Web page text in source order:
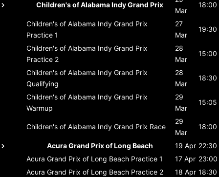
Children's of Alabama Indy Grand Prix
Mar
18:00
Children's of Alabama Indy Grand Prix
Practice 1
27
Mar
19:30
Children's of Alabama Indy Grand Prix
Practice 2
28
Mar
15:00
Children's of Alabama Indy Grand Prix
Qualifying
28
Mar
18:30
Children's of Alabama Indy Grand Prix
Warmup
29
Mar
15:05
Children's of Alabama Indy Grand Prix Race
29
Mar
18:00
Acura Grand Prix of Long Beach 19 Apr 22:30
Acura Grand Prix of Long Beach Practice 1 17 Apr 23:00
Acura Grand Prix of Long Beach Practice 2 18 Apr 18:30